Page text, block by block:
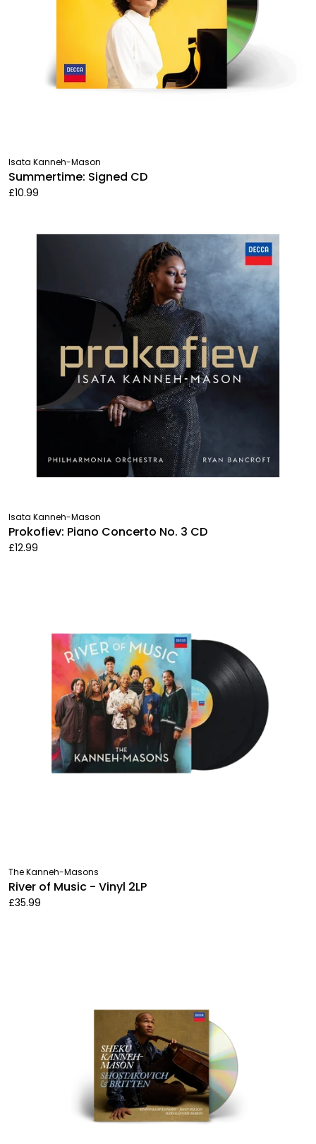
Isata Kanneh-Mason
Summertime: Signed CD
£10.99
Isata Kanneh-Mason
Prokofiev: Piano Concerto No. 3 CD
£12.99
The Kanneh-Masons
River of Music - Vinyl 2LP
£35.99